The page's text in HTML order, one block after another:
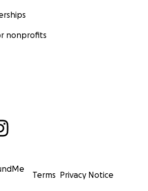
nonprofits
Terms Privacy Notice